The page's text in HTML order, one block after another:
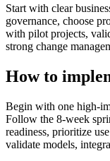
Start with clear
governance, choose
with pilot projects,
strong change
How to
Begin with one high-
Follow the 8-week
readiness, prioritize
validate models,